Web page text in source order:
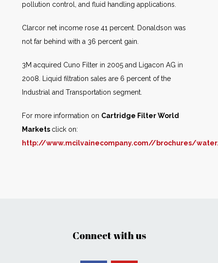
pollution control, and fluid handling applications.
Clarcor net income rose 41 percent. Donaldson was
not far behind with a 36 percent gain.
3M acquired Cuno Filter in 2005 and Ligacon AG in
2008. Liquid filtration sales are 6 percent of the
Industrial and Transportation segment.
For more information on Cartridge Filter World
Markets click on:
http://www.mcilvainecompany.com//brochures/
Connect with us